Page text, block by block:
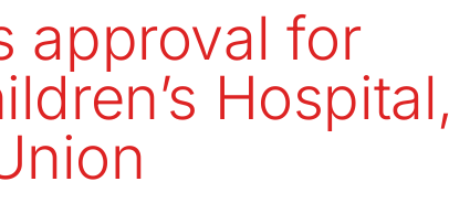
approval for
Hospital,